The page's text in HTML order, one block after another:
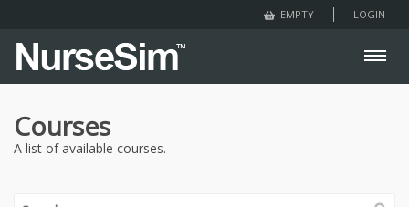
EMPTY LOGIN
Courses
A list of available courses.